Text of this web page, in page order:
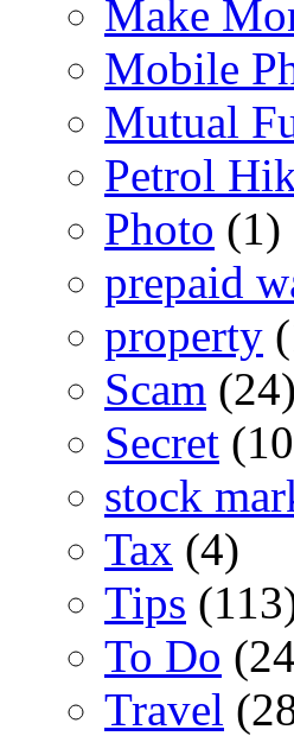
Make
Mobile
Mutual
Petrol
Photo (1)
prepaid
property
Scam (24)
Secret
stock
Tax (4)
Tips
To Do
Travel